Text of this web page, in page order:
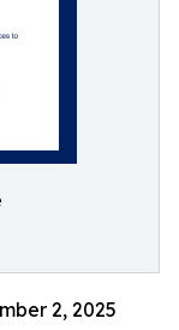
2, 2025